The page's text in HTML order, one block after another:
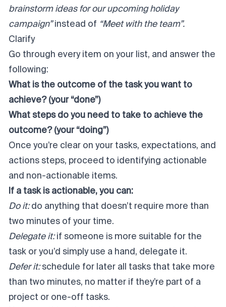
brainstorm ideas for our upcoming holiday
campaign”instead of “Meet with the team”.
Clarify
Go through every item on your list, and answer the
following:
What is the outcome of the task you want to
achieve? (your “done”)
What steps do you need to take to achieve the
outcome? (your “doing”)
Once you’re clear on your tasks, expectations, and
actions steps, proceed to identifying actionable
and non-actionable items.
If a task is actionable, you can:
Do it:do anything that doesn’t require more than
two minutes of your time.
Delegate it:if someone is more suitable for the
task or you’d simply use a hand, delegate it.
Defer it:schedule for later all tasks that take more
than two minutes, no matter if they’re part of a
project or one-off tasks.